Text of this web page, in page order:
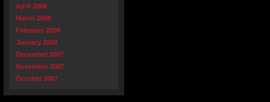
April 2008
March 2008
February 2008
January 2008
December 2007
November 2007
October 2007